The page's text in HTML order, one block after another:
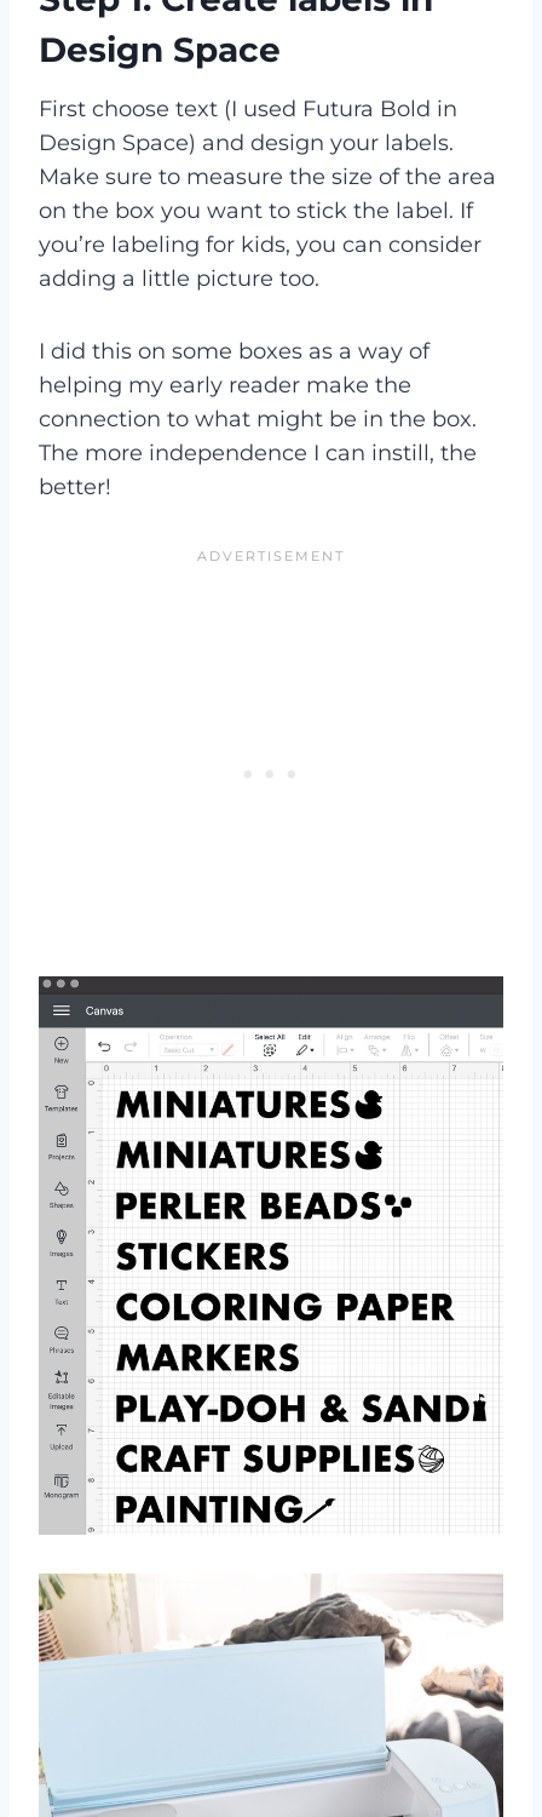
Design Space
First choose text (I used Futura Bold in
Design Space) and design your labels.
Make sure to measure the size of the area
on the box you want to stick the label. If
you’re labeling for kids, you can consider
adding a little picture too.
I did this on some boxes as a way of
helping my early reader make the
connection to what might be in the box.
The more independence I can instill, the
better!